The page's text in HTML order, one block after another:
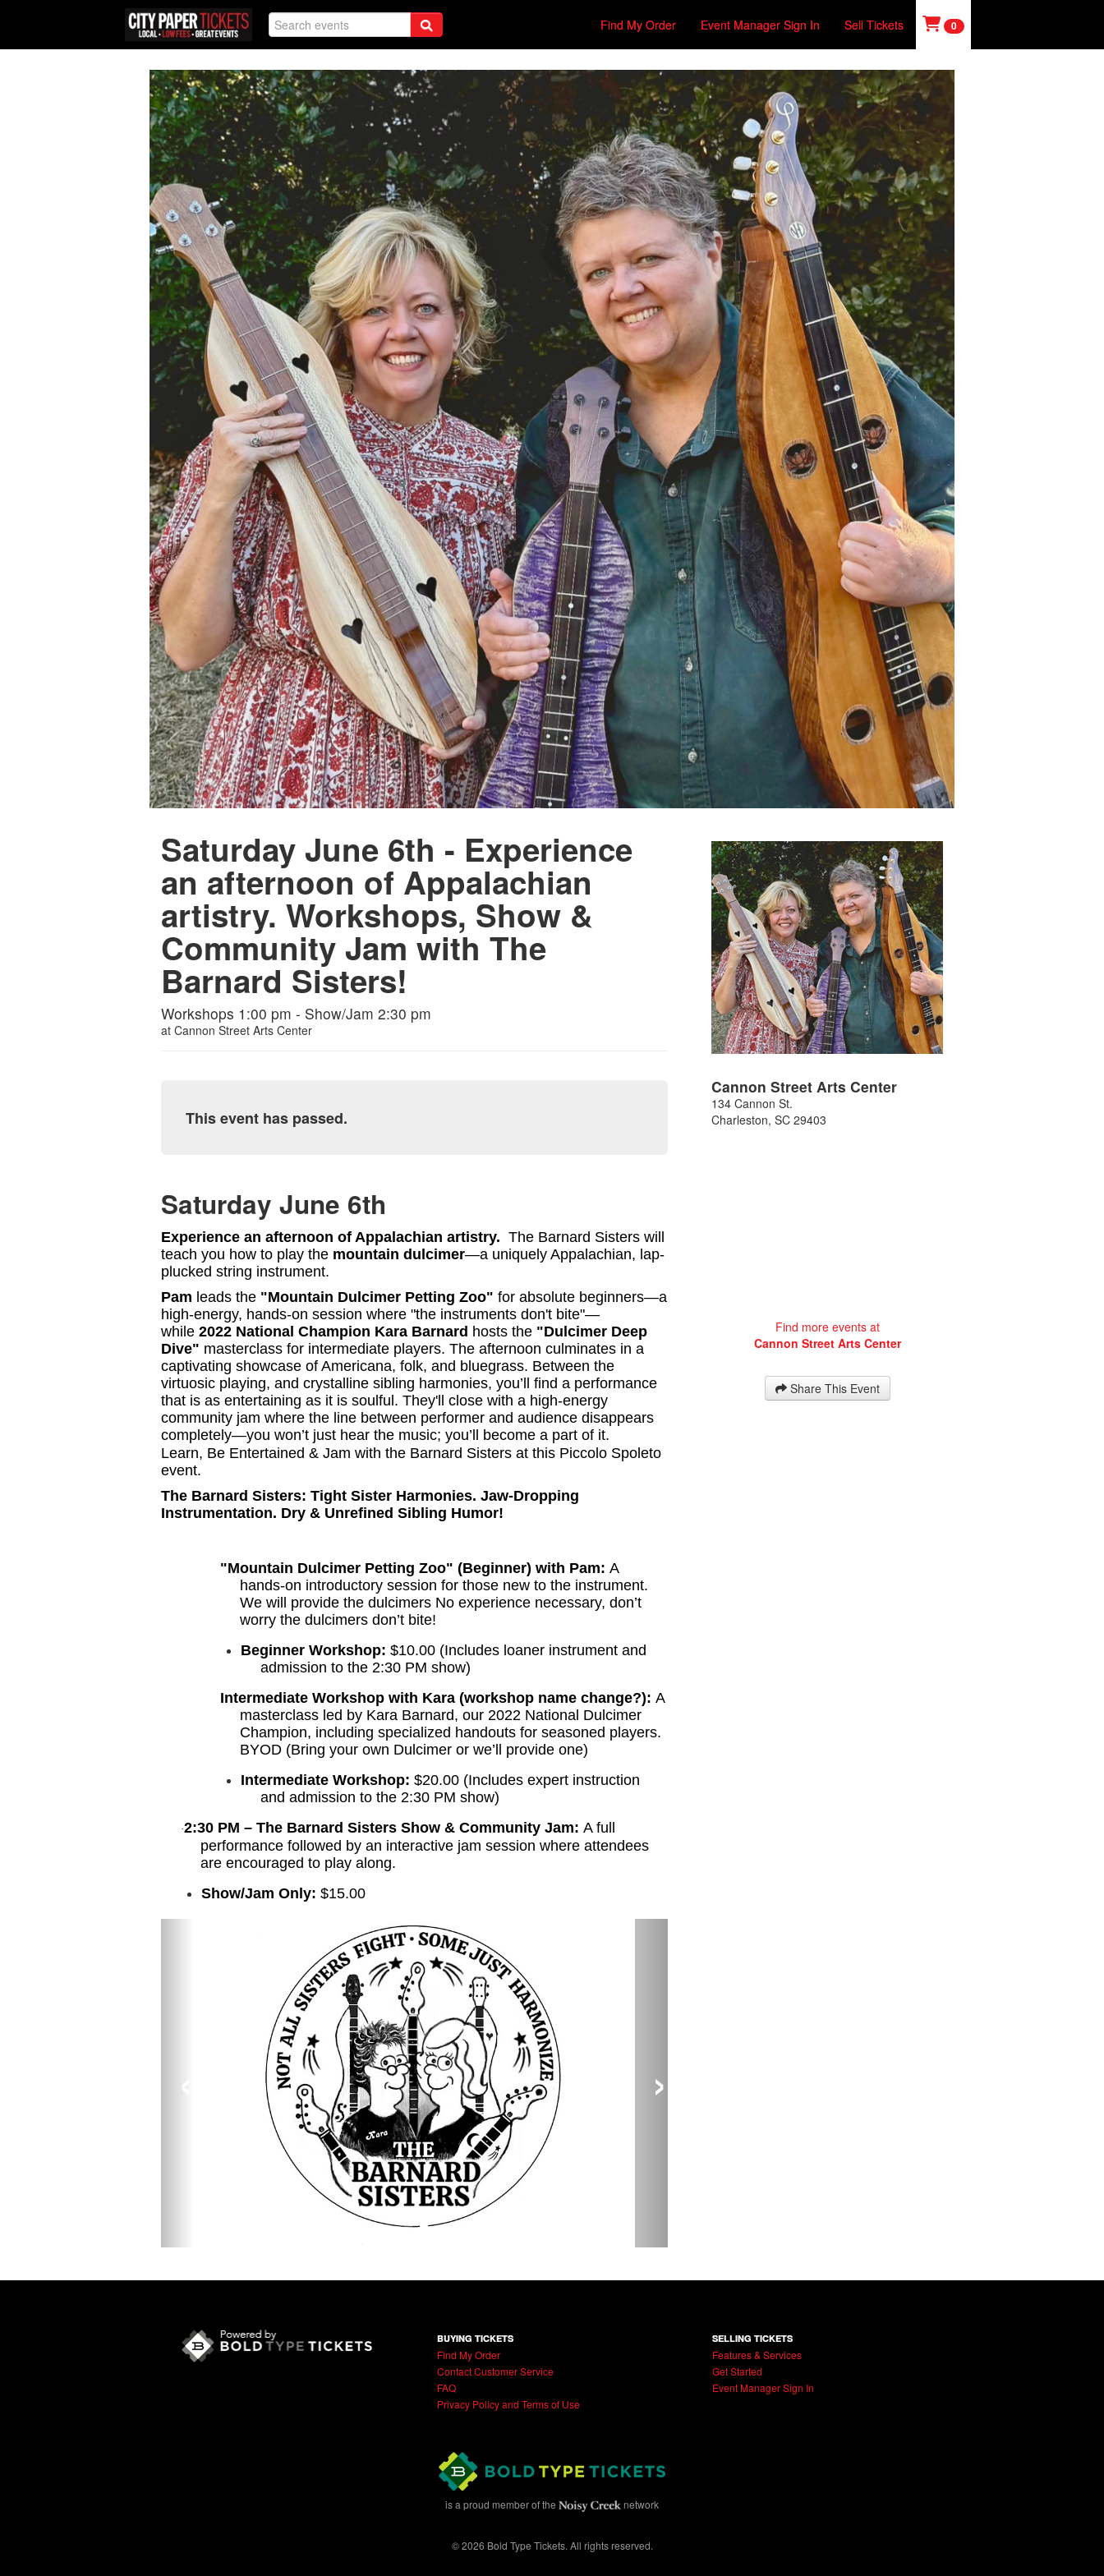
Find My Order Event Manager Sign In Sell Tickets 0
Saturday June 6th - Experience
an afternoon of Appalachian
artistry. Workshops, Show &
Community Jam with The
Barnard Sisters!
Workshops 1:00 pm - Show/Jam 2:30 pm
at Cannon Street Arts Center
This event has passed.
Saturday June 6th
Experience an afternoon of Appalachian artistry. The Barnard Sisters will
teach you how to play the mountain dulcimer—a uniquely Appalachian, lap-
plucked string instrument.
Pam leads the "Mountain Dulcimer Petting Zoo" for absolute beginners—a
high-energy, hands-on session where "the instruments don't bite"—
while 2022 National Champion Kara Barnard hosts the "Dulcimer Deep
Dive" masterclass for intermediate players. The afternoon culminates in a
captivating showcase of Americana, folk, and bluegrass. Between the
virtuosic playing, and crystalline sibling harmonies, you’ll find a performance
that is as entertaining as it is soulful. They'll close with a high-energy
community jam where the line between performer and audience disappears
completely—you won’t just hear the music; you’ll become a part of it.
Learn, Be Entertained & Jam with the Barnard Sisters at this Piccolo Spoleto
event.
The Barnard Sisters: Tight Sister Harmonies. Jaw-Dropping
Instrumentation. Dry & Unrefined Sibling Humor!
"Mountain Dulcimer Petting Zoo" (Beginner) with Pam: A
hands-on introductory session for those new to the instrument.
We will provide the dulcimers No experience necessary, don’t
worry the dulcimers don’t bite!
Beginner Workshop: $10.00 (Includes loaner instrument and
admission to the 2:30 PM show)
Intermediate Workshop with Kara (workshop name change?): A
masterclass led by Kara Barnard, our 2022 National Dulcimer
Champion, including specialized handouts for seasoned players.
BYOD (Bring your own Dulcimer or we’ll provide one)
Intermediate Workshop: $20.00 (Includes expert instruction
and admission to the 2:30 PM show)
·2:30 PM – The Barnard Sisters Show & Community Jam: A full
performance followed by an interactive jam session where attendees
are encouraged to play along.
Show/Jam Only: $15.00
›
Cannon Street Arts Center
134 Cannon St.
Charleston,SC 29403
Find more events at
Cannon Street Arts Center
Share This Event
BUYING TICKETS
Find My Order
Contact Customer Service
FAQ
Privacy Policy and Terms of Use
SELLING TICKETS
Features & Services
Get Started
Event Manager Sign In
is a proud member of the network
© 2026 Bold Type Tickets. All rights reserved.